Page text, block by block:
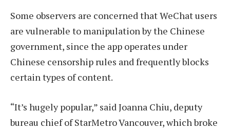
Some observers are concerned that WeChat users
are vulnerable to manipulation by the Chinese
government, since the app operates under
Chinese censorship rules and frequently blocks
certain types of content.
“It’s hugely popular,” said Joanna Chiu, deputy
bureau chief of StarMetro Vancouver, which broke